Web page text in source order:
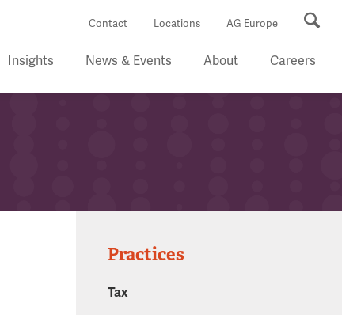
Contact Locations AG Europe
Insights News & Events About Careers
Practices
Tax